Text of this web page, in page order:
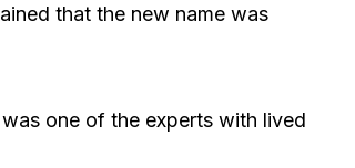
that the new name was
one of the experts with lived